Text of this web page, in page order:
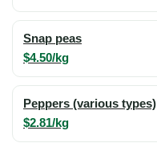
Snap peas
$4.50/kg
Peppers (various types)
$2.81/kg